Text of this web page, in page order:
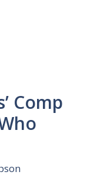
Comp